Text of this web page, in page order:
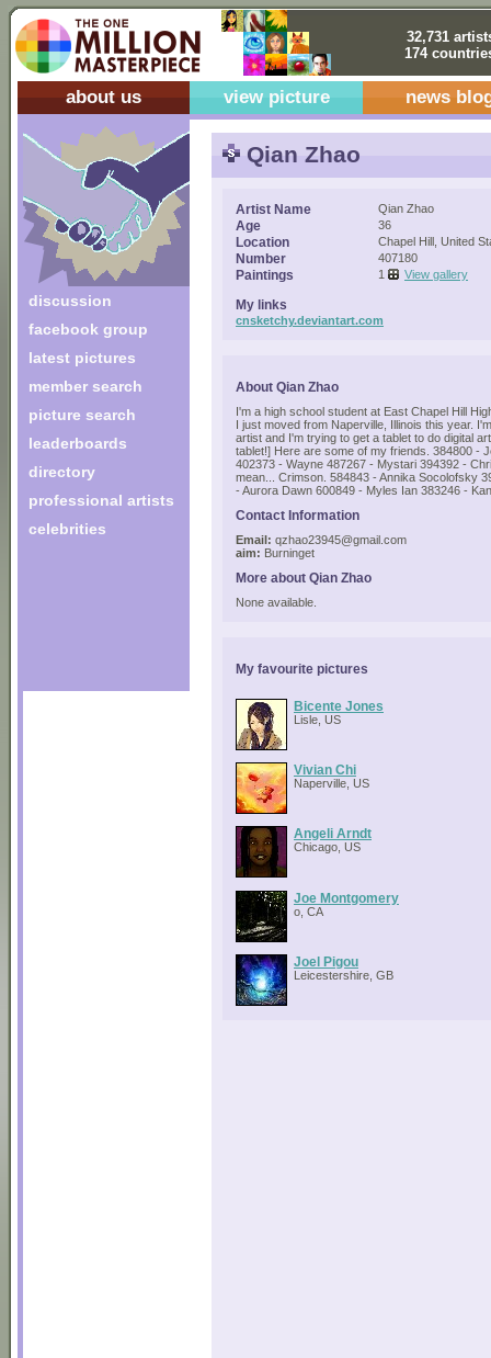
32,731
174
about us view picture news
discussion
facebook group
latest pictures
member search
picture search
leaderboards
directory
professional artists
celebrities
Qian Zhao
Artist Name Qian Zhao
Age 36
Location Chapel Hill, United
Number 407180
Paintings 1 View gallery
My links
cnsketchy.deviantart.com
About Qian Zhao
I'm a high school student at East Chapel Hill
I just moved from Naperville, Illinois this year.
artist and I'm trying to get a tablet to do digital
tablet!] Here are some of my friends. 384800 -
402373 - Wayne 487267 - Mystari 394392 -
mean... Crimson. 584843 - Annika Socolofsky
- Aurora Dawn 600849 - Myles Ian 383246 -
Contact Information
Email: qzhao23945@gmail.com
aim: Burninget
More about Qian Zhao
None available.
My favourite pictures
Bicente Jones
Lisle, US
Vivian Chi
Naperville, US
Angeli Arndt
Chicago, US
Joe Montgomery
o, CA
Joel Pigou
Leicestershire, GB